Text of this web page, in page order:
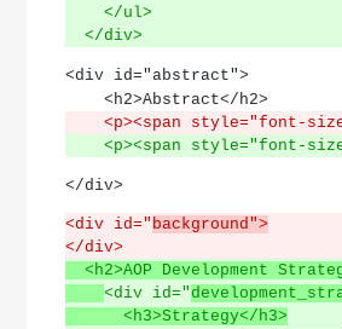
    </ul>
  </div>
<div id="abstract">
    <h2>Abstract</h2>
<p><span style="font-
<p><span style="font-
</div>
<div id=" background">
</div>
<h2>AOP Development
<div id="
      <h3>Strategy</h3>